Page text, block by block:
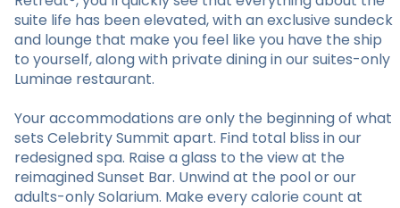
suite life has been elevated, with an exclusive sundeck
and lounge that make you feel like you have the ship
to yourself, along with private dining in our suites-only
Luminae restaurant.
Your accommodations are only the beginning of what
sets Celebrity Summit apart. Find total bliss in our
redesigned spa. Raise a glass to the view at the
reimagined Sunset Bar. Unwind at the pool or our
adults-only Solarium. Make every calorie count at